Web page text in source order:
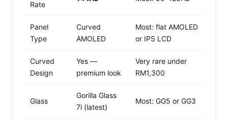
Rate
Panel
Type
Curved
AMOLED
Most: flat AMOLED
or IPS LCD
Curved
Design
Yes —
premium look
Very rare under
RM1,300
Glass
Gorilla Glass
7i (latest)
Most: GG5 or GG3